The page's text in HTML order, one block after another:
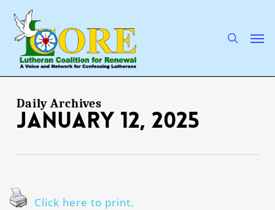
main
content
Daily Archives
January 12, 2025
Click here to print.